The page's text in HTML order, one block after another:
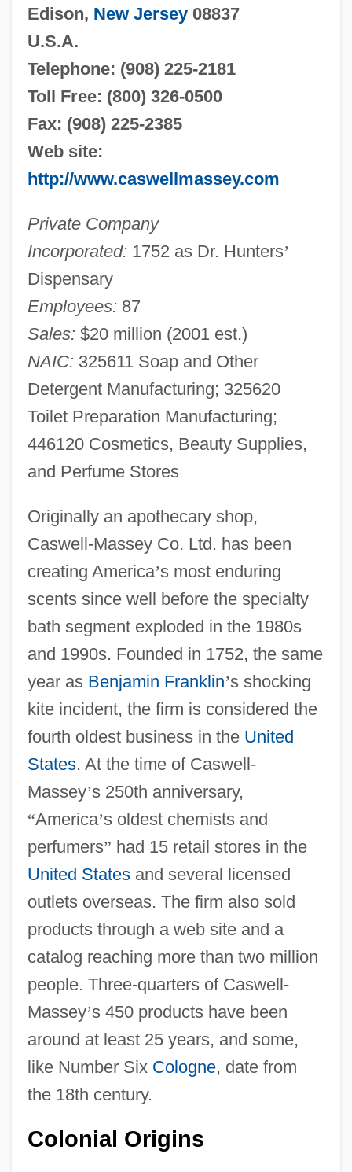
Edison, New Jersey08837
U.S.A.
Telephone: (908) 225-2181
Toll Free: (800) 326-0500
Fax: (908) 225-2385
Web site:
http://www.caswellmassey.com
Private Company
Incorporated: 1752 as Dr. Hunters’
Dispensary
Employees: 87
Sales: $20 million (2001 est.)
NAIC: 325611 Soap and Other
Detergent Manufacturing; 325620
Toilet Preparation Manufacturing;
446120 Cosmetics, Beauty Supplies,
and Perfume Stores
Originally an apothecary shop,
Caswell-Massey Co. Ltd. has been
creating America’s most enduring
scents since well before the specialty
bath segment exploded in the 1980s
and 1990s. Founded in 1752, the same
year as Benjamin Franklin’s shocking
kite incident, the firm is considered the
fourth oldest business in the United
States. At the time of Caswell-
Massey’s 250th anniversary,
“America’s oldest chemists and
perfumers” had 15 retail stores in the
United Statesand several licensed
outlets overseas. The firm also sold
products through a web site and a
catalog reaching more than two million
people. Three-quarters of Caswell-
Massey’s 450 products have been
around at least 25 years, and some,
like Number Six Cologne, date from
the 18th century.
Colonial Origins